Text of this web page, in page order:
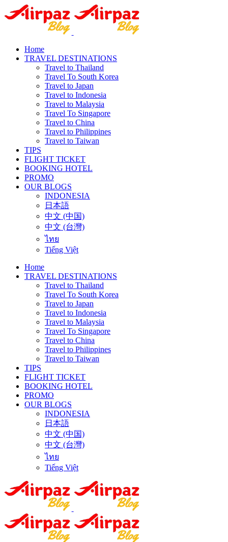
Home
TRAVEL DESTINATIONS
Travel to Thailand
Travel To South Korea
Travel to Japan
Travel to Indonesia
Travel to Malaysia
Travel To Singapore
Travel to China
Travel to Philippines
Travel to Taiwan
TIPS
FLIGHT TICKET
BOOKING HOTEL
PROMO
OUR BLOGS
INDONESIA
日本語
中文 (中国)
中文 (台灣)
ไทย
Tiếng Việt
Home
TRAVEL DESTINATIONS
Travel to Thailand
Travel To South Korea
Travel to Japan
Travel to Indonesia
Travel to Malaysia
Travel To Singapore
Travel to China
Travel to Philippines
Travel to Taiwan
TIPS
FLIGHT TICKET
BOOKING HOTEL
PROMO
OUR BLOGS
INDONESIA
日本語
中文 (中国)
中文 (台灣)
ไทย
Tiếng Việt